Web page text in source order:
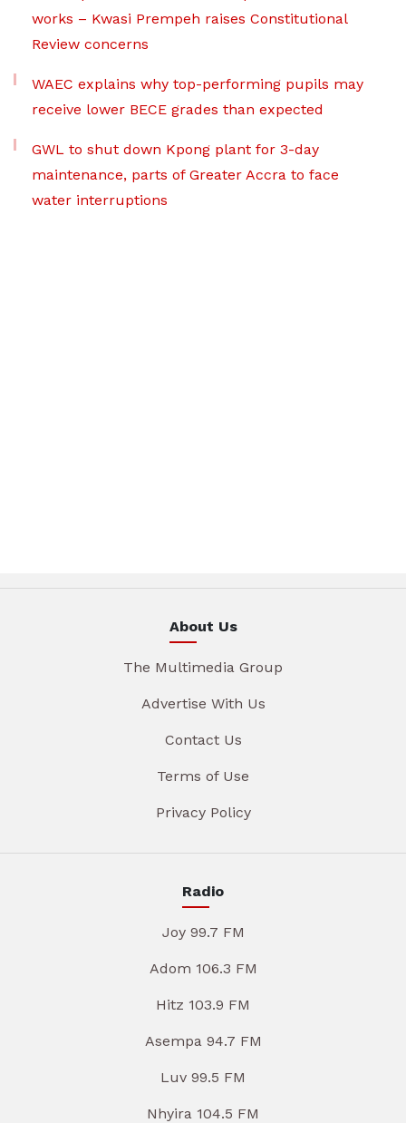
works – Kwasi Prempeh raises Constitutional
Review concerns
WAEC explains why top-performing pupils may
receive lower BECE grades than expected
GWL to shut down Kpong plant for 3-day
maintenance, parts of Greater Accra to face
water interruptions
About Us
The Multimedia Group
Advertise With Us
Contact Us
Terms of Use
Privacy Policy
Radio
Joy 99.7 FM
Adom 106.3 FM
Hitz 103.9 FM
Asempa 94.7 FM
Luv 99.5 FM
Nhyira 104.5 FM